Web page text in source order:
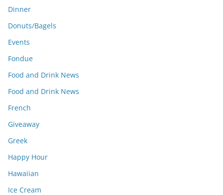
Dinner
Donuts/Bagels
Events
Fondue
Food and Drink News
Food and Drink News
French
Giveaway
Greek
Happy Hour
Hawaiian
Ice Cream